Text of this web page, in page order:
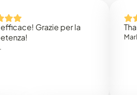
Grazie per la
Thank
Mark N.